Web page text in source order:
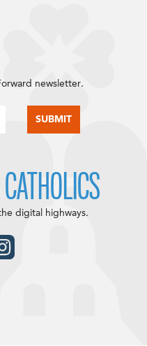
newsletter.
digital highways.